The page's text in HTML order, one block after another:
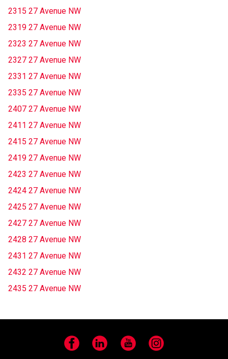
2315 27 Avenue NW
2319 27 Avenue NW
2323 27 Avenue NW
2327 27 Avenue NW
2331 27 Avenue NW
2335 27 Avenue NW
2407 27 Avenue NW
2411 27 Avenue NW
2415 27 Avenue NW
2419 27 Avenue NW
2423 27 Avenue NW
2424 27 Avenue NW
2425 27 Avenue NW
2427 27 Avenue NW
2428 27 Avenue NW
2431 27 Avenue NW
2432 27 Avenue NW
2435 27 Avenue NW
Facebook LinkedIn YouTube Instagram